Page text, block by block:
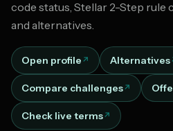
code status, Stellar 2-Step rule
and alternatives.
Open profile Alternatives
Compare challenges
Check live terms